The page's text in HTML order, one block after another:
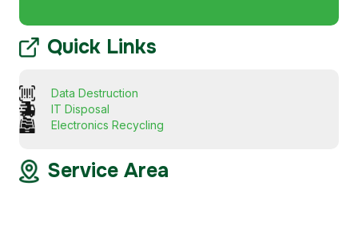
Quick Links
Data Destruction
IT Disposal
Electronics Recycling
Service Area